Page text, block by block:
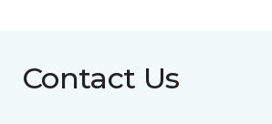
Contact Us